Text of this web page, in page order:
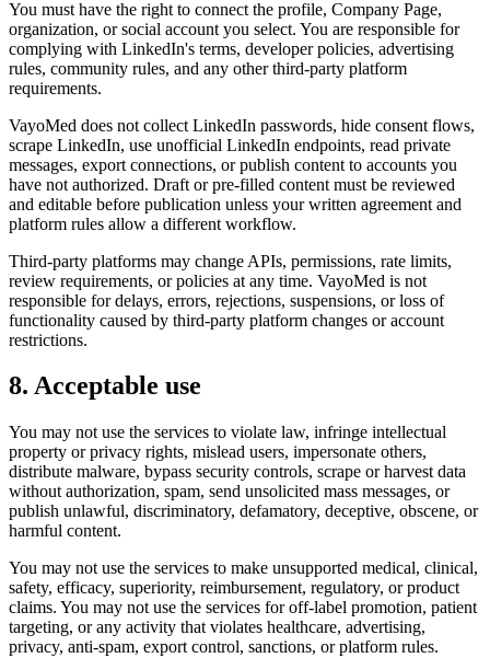
You must have the right to connect the profile, Company Page,
organization, or social account you select. You are responsible for
complying with LinkedIn's terms, developer policies, advertising
rules, community rules, and any other third-party platform
requirements.
VayoMed does not collect LinkedIn passwords, hide consent flows,
scrape LinkedIn, use unofficial LinkedIn endpoints, read private
messages, export connections, or publish content to accounts you
have not authorized. Draft or pre-filled content must be reviewed
and editable before publication unless your written agreement and
platform rules allow a different workflow.
Third-party platforms may change APIs, permissions, rate limits,
review requirements, or policies at any time. VayoMed is not
responsible for delays, errors, rejections, suspensions, or loss of
functionality caused by third-party platform changes or account
restrictions.
8. Acceptable use
You may not use the services to violate law, infringe intellectual
property or privacy rights, mislead users, impersonate others,
distribute malware, bypass security controls, scrape or harvest data
without authorization, spam, send unsolicited mass messages, or
publish unlawful, discriminatory, defamatory, deceptive, obscene, or
harmful content.
You may not use the services to make unsupported medical, clinical,
safety, efficacy, superiority, reimbursement, regulatory, or product
claims. You may not use the services for off-label promotion, patient
targeting, or any activity that violates healthcare, advertising,
privacy, anti-spam, export control, sanctions, or platform rules.